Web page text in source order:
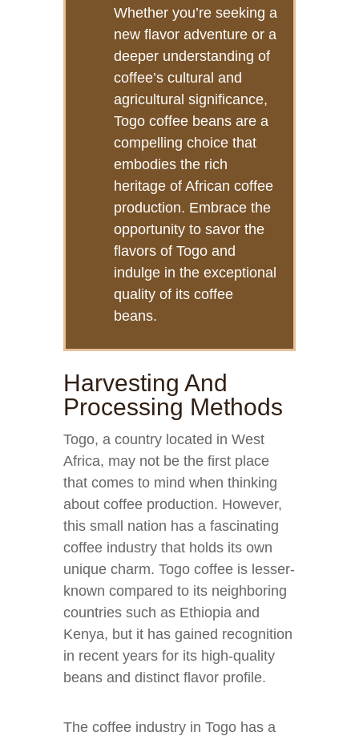
Whether you’re seeking a
new flavor adventure or a
deeper understanding of
coffee’s cultural and
agricultural significance,
Togo coffee beans are a
compelling choice that
embodies the rich
heritage of African coffee
production. Embrace the
opportunity to savor the
flavors of Togo and
indulge in the exceptional
quality of its coffee
beans.
Harvesting And
Processing Methods
Togo, a country located in West
Africa, may not be the first place
that comes to mind when thinking
about coffee production. However,
this small nation has a fascinating
coffee industry that holds its own
unique charm. Togo coffee is lesser-
known compared to its neighboring
countries such as Ethiopia and
Kenya, but it has gained recognition
in recent years for its high-quality
beans and distinct flavor profile.
The coffee industry in Togo has a